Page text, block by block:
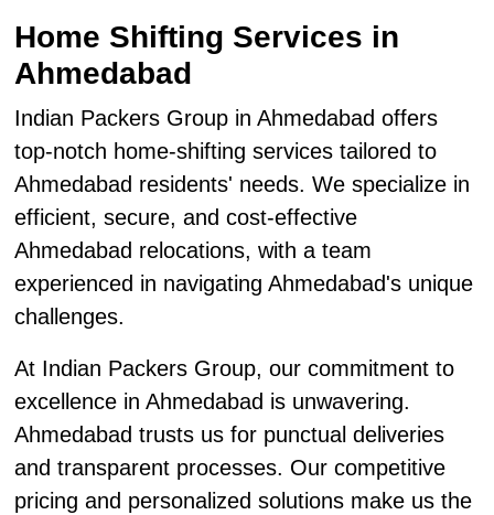
Home Shifting Services in
Ahmedabad
Indian Packers Group in Ahmedabad offers
top-notch home-shifting services tailored to
Ahmedabad residents' needs. We specialize in
efficient, secure, and cost-effective
Ahmedabad relocations, with a team
experienced in navigating Ahmedabad's unique
challenges.
At Indian Packers Group, our commitment to
excellence in Ahmedabad is unwavering.
Ahmedabad trusts us for punctual deliveries
and transparent processes. Our competitive
pricing and personalized solutions make us the